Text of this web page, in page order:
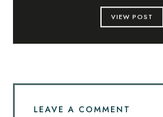
VIEW POST
LEAVE A COMMENT